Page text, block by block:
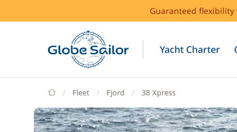
Guaranteed
Yacht Charter
GlobeSailor
Fleet Fjord 38 Xpress